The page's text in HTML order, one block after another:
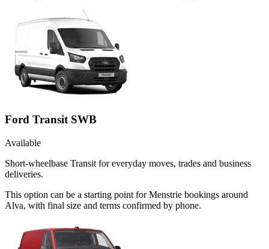
Ford Transit SWB
Available
Short-wheelbase Transit for everyday moves, trades and business
deliveries.
This option can be a starting point for Menstrie bookings around
Alva, with final size and terms confirmed by phone.